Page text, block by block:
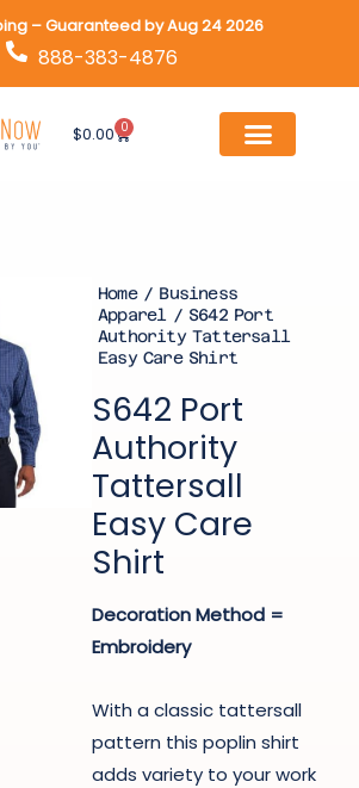
– Guaranteed by Aug 24 2026
888-383-4876
$0.00 0
Cart
Home/ Business
Apparel / S642 Port
Authority Tattersall
Easy Care Shirt
S642 Port
Authority
Tattersall
Easy Care
Shirt
Decoration Method =
Embroidery
With a classic tattersall
pattern this poplin shirt
adds variety to your work